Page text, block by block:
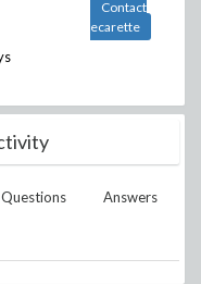
Contact
ecarette
Questions Answers